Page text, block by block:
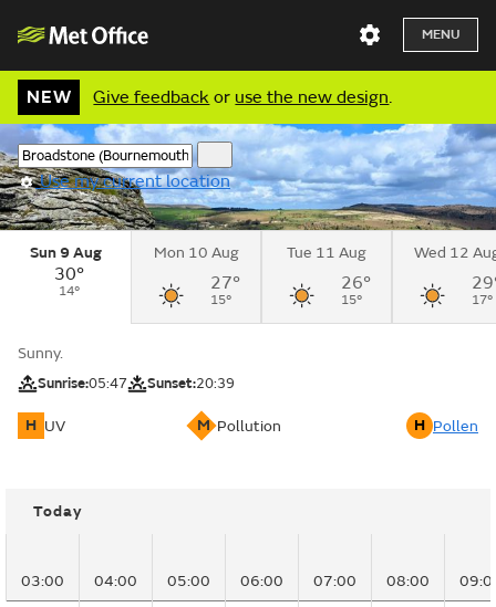
MENU
NEW Give feedback or use the new design.
Use my current location
Sun 9 Aug
30°
14°
Mon 10 Aug
27°
15°
Tue 11 Aug
26°
15°
Wed 12
17°
Sunny.
Sunrise:05:47 Sunset:20:39
H UV M Pollution H Pollen
Today
03:00 04:00 05:00 06:00 07:00 08:00